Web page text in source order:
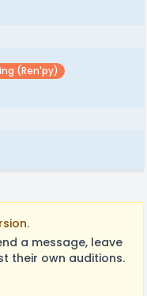
(ren'py)
a message, leave
their own auditions.